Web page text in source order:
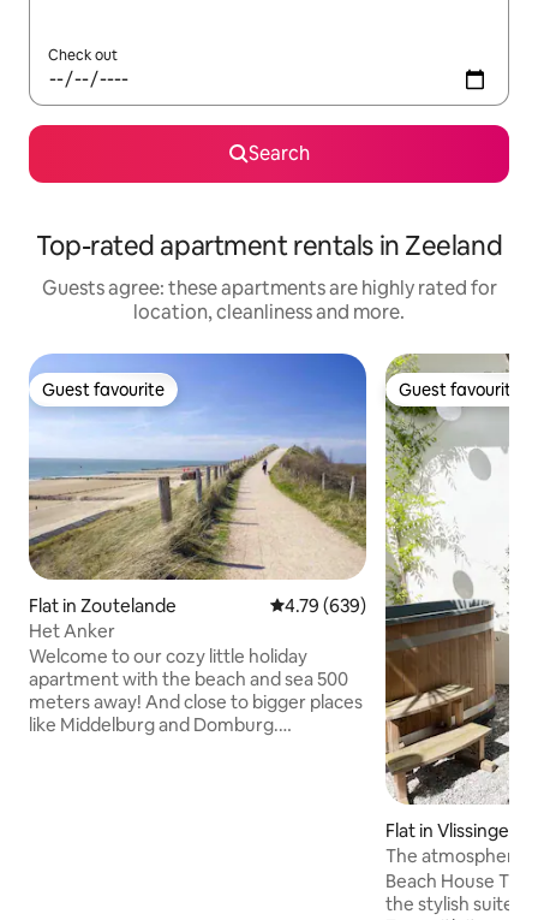
Check out
Search
Top-rated apartment rentals in Zeeland
Guests agree: these apartments are highly rated for
location, cleanliness and more.
Guest favourite
Guest favourite
Flat in Zoutelande 4.79 out of 5 average rating,
4.79 (639)
Het Anker
Welcome to our cozy little holiday
apartment with the beach and sea 500
meters away! And close to bigger places
like Middelburg and Domburg.
Guest favourite
Guest favourite
Flat in Vlissingen
The atmosphere
room apartment
Beach House The Beach House is one of
the stylish suites